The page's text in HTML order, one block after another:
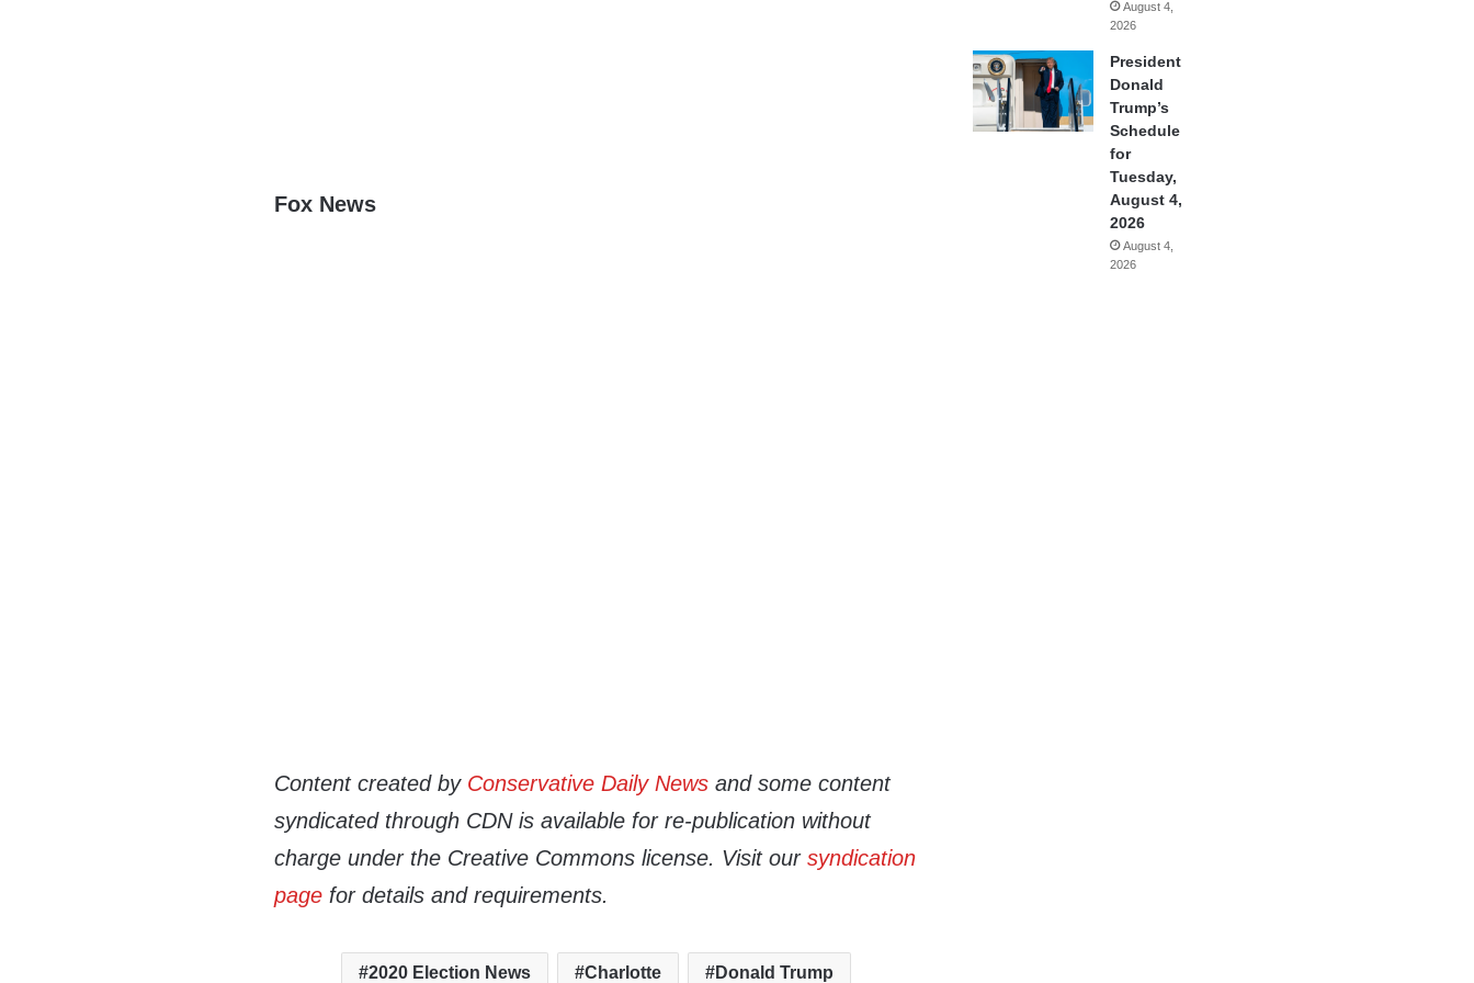
Fox News
Content created by Conservative Daily News and some content
syndicated through CDN is available for re-publication without
charge under the Creative Commons license. Visit oursyndication
page for details and requirements.
2020 Election News Charlotte Donald Trump
August 4,
2026
President
Donald
Trump’s
Schedule
for
Tuesday,
August 4,
2026
August 4,
2026